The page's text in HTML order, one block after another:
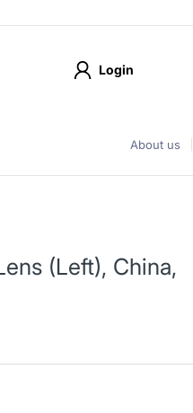
Login
About us
(Left), China,